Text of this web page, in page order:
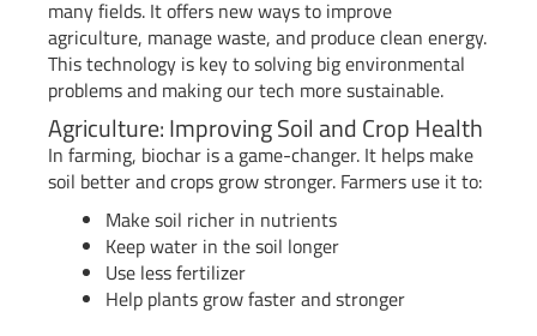
many fields. It offers new ways to improve
agriculture, manage waste, and produce clean energy.
This technology is key to solving big environmental
problems and making our tech more sustainable.
Agriculture: Improving Soil and Crop Health
In farming, biochar is a game-changer. It helps make
soil better and crops grow stronger. Farmers use it to:
Make soil richer in nutrients
Keep water in the soil longer
Use less fertilizer
Help plants grow faster and stronger